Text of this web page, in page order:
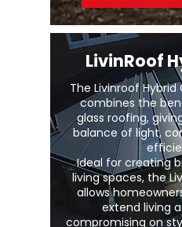
LivinRoof
The Livinroof
combines the
glass roofing,
balance of light,
Ideal for creating
living spaces, the
allows
extend living
compromising on